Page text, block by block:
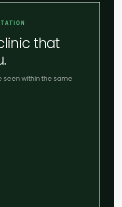
that
seen within the same